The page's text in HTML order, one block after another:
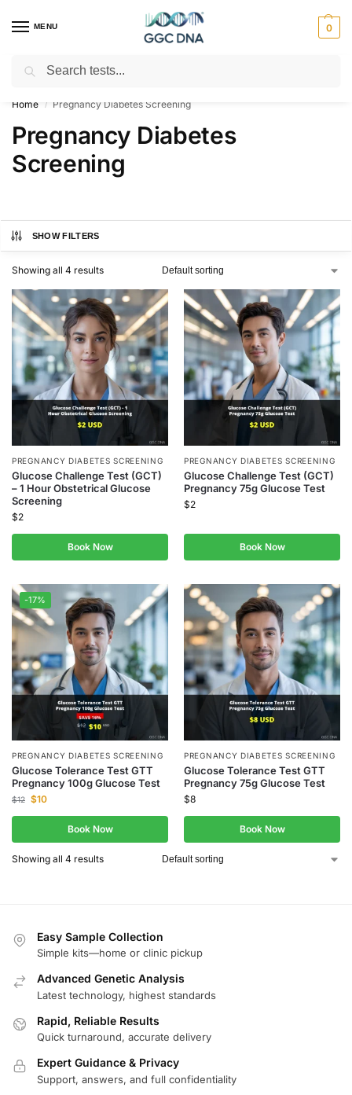
MENU 0
Empowering you with ⚡ accurate, trusted genetic answers
Home / Pregnancy Diabetes Screening
Pregnancy Diabetes
Screening
SHOW FILTERS
Showing all 4 results
PREGNANCY DIABETES SCREENING
Glucose Challenge Test (GCT)
– 1 Hour Obstetrical Glucose
Screening
$2
Book Now
PREGNANCY DIABETES SCREENING
Glucose Challenge Test (GCT)
Pregnancy 75g Glucose Test
$2
Book Now
-17%
PREGNANCY DIABETES SCREENING
Glucose Tolerance Test GTT
Pregnancy 100g Glucose Test
$12 $10
Book Now
PREGNANCY DIABETES SCREENING
Glucose Tolerance Test GTT
Pregnancy 75g Glucose Test
$8
Book Now
Showing all 4 results
Easy Sample Collection
Simple kits—home or clinic pickup
Advanced Genetic Analysis
Latest technology, highest standards
Rapid, Reliable Results
Quick turnaround, accurate delivery
Expert Guidance & Privacy
Support, answers, and full confidentiality